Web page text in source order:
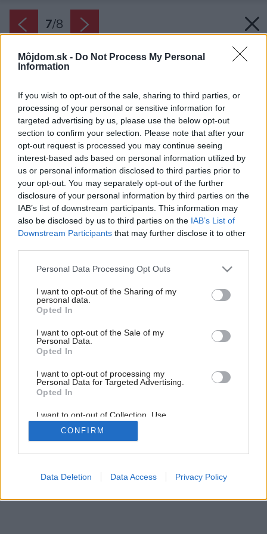
Môjdom.sk - Do Not Process My Personal
Information
If you wish to opt-out of the sale, sharing to third parties, or
processing of your personal or sensitive information for
targeted advertising by us, please use the below opt-out
section to confirm your selection. Please note that after your
opt-out request is processed you may continue seeing
interest-based ads based on personal information utilized by
us or personal information disclosed to third parties prior to
your opt-out. You may separately opt-out of the further
disclosure of your personal information by third parties on the
IAB’s list of downstream participants. This information may
also be disclosed by us to third parties on the IAB’s List of
Downstream Participants that may further disclose it to other
Please note that this website/app uses one or more Google
not limited to your visit or usage behaviour. You may click to
grant or deny consent to Google and its third-party tags to
use your data for below specified purposes in below Google
consent section.
Personal Data Processing Opt Outs
I want to opt-out of the Sharing of my
personal data.
Opted In
I want to opt-out of the Sale of my
Personal Data.
Opted In
I want to opt-out of processing my
Personal Data for Targeted Advertising.
Opted In
I want to opt-out of Collection, Use,
Retention, Sale, and/or Sharing of my
Personal Data that Is Unrelated with the
Purposes for which it was collected.
Google consents
CONFIRM
Data Deletion Data Access Privacy Policy
7/8
Späť na článok:
Súťaž o záhradný nábytok a bytové doplnky od Tempo kondela